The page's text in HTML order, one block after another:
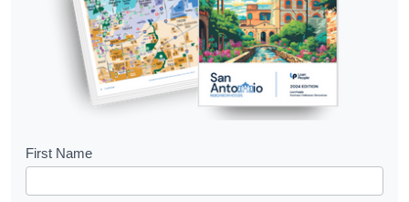
B
First Name